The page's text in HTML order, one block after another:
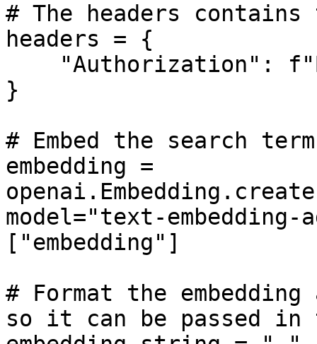
# The headers
headers = {
}
# Embed the search term
embedding =
model="text-
["embedding"]
# Format the
so it can be passed in